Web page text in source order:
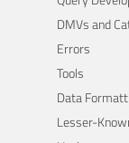
DMVs and
Errors
Tools
Data
Lesser-